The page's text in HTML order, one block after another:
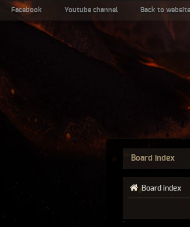
Facebook Youtube channel Back to website
Board index
Board index